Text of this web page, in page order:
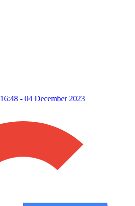
16:48 - 04 December 2023